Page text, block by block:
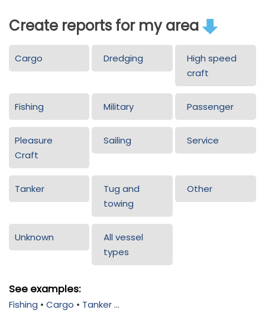
Create reports for my area
Cargo Dredging
High speed
craft
Fishing Military Passenger
Pleasure
Craft
Sailing Service
Tanker
Tug and
towing
Other
Unknown
All vessel
types
See examples:
Fishing • Cargo • Tanker...